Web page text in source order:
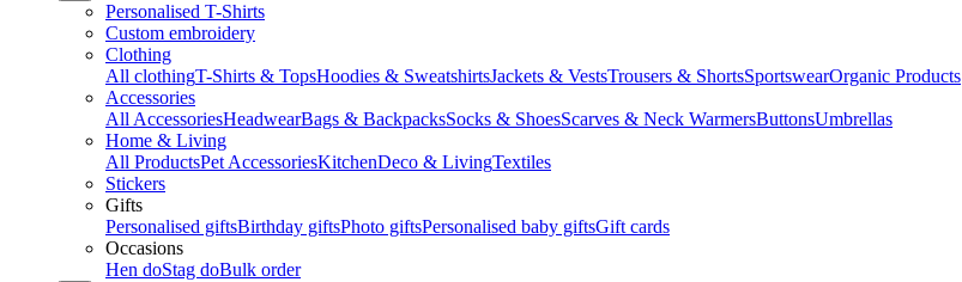
Personalised T-Shirts
Custom embroidery
Clothing
All clothingT-Shirts & TopsHoodies & SweatshirtsJackets & VestsTrousers & ShortsSportswearOrganic Products
Accessories
All AccessoriesHeadwearBags & BackpacksSocks & ShoesScarves & Neck WarmersButtonsUmbrellas
Home & Living
All ProductsPet AccessoriesKitchenDeco & LivingTextiles
Stickers
Gifts
Personalised giftsBirthday giftsPhoto giftsPersonalised baby giftsGift cards
Occasions
Hen doStag doBulk order